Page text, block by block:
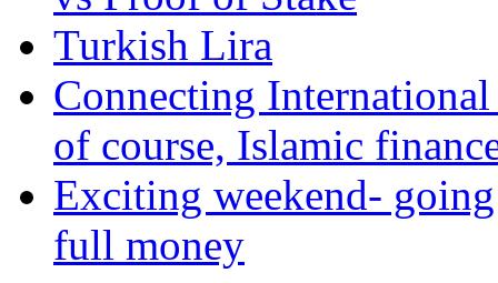
Turkish Lira
Connecting
of course, Islamic
Exciting weekend-
full money